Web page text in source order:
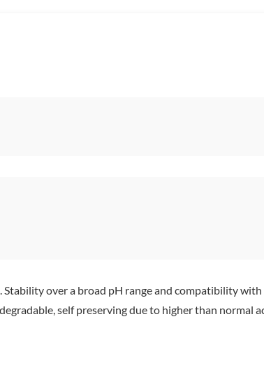
over a broad pH range and compatibility
self preserving due to higher than normal